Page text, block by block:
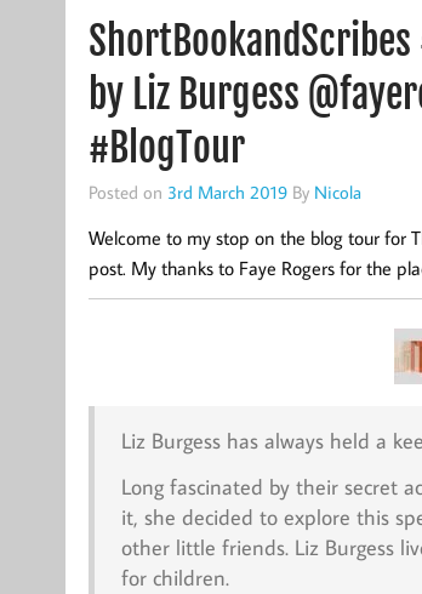
by Liz Burgess
#BlogTour
Posted on 3rd March 2019By Nicola
Welcome to my stop on the blog tour for
post. My thanks to Faye Rogers for the
Liz Burgess has always held a
Long fascinated by their secret
it, she decided to explore this
other little friends. Liz Burgess
for children.